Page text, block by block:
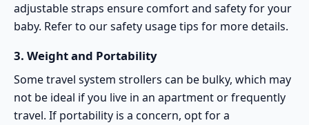
adjustable straps ensure comfort and safety for your
baby. Refer to oursafety usage tips for more details.
3. Weight and Portability
Some travel system strollers can be bulky, which may
not be ideal if you live in an apartment or frequently
travel. If portability is a concern, opt for a